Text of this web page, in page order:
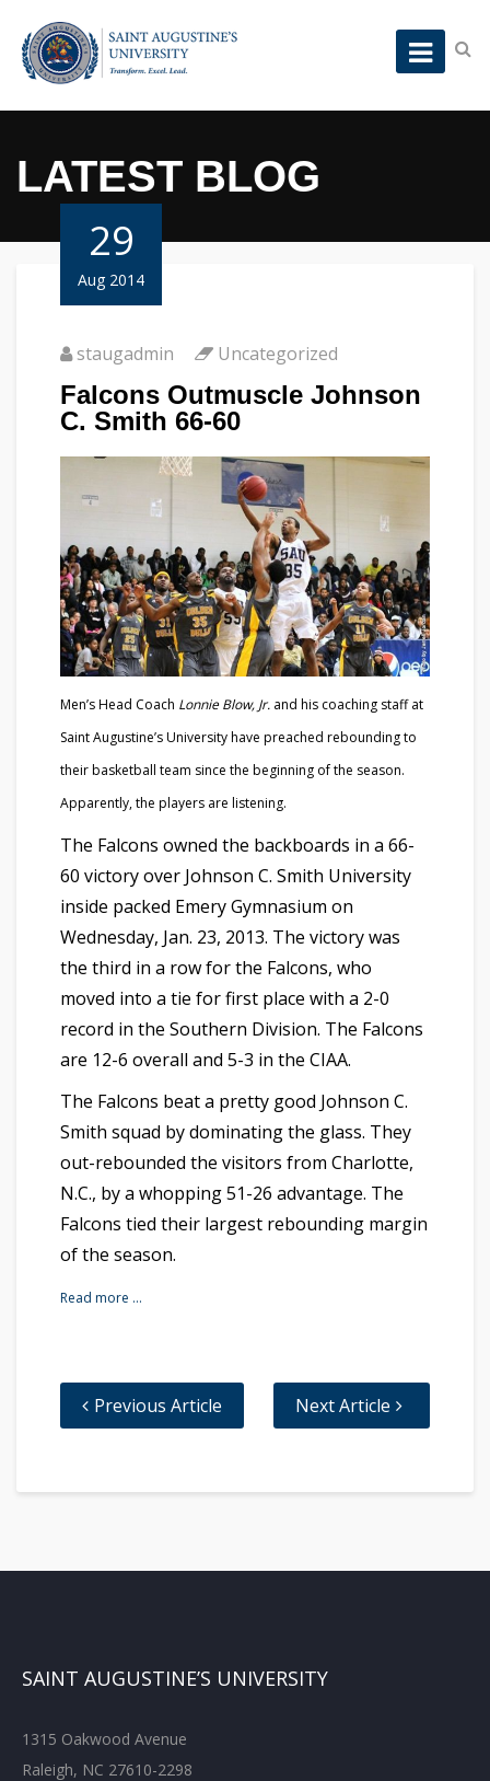
LATEST BLOG
29
Aug 2014
staugadmin Uncategorized
Falcons Outmuscle Johnson
C. Smith 66-60
Men’s Head Coach Lonnie Blow, Jr. and his coaching staff at
Saint Augustine’s University have preached rebounding to
their basketball team since the beginning of the season.
Apparently, the players are listening.
The Falcons owned the backboards in a 66-
60 victory over Johnson C. Smith University
inside packed Emery Gymnasium on
Wednesday, Jan. 23, 2013. The victory was
the third in a row for the Falcons, who
moved into a tie for first place with a 2-0
record in the Southern Division. The Falcons
are 12-6 overall and 5-3 in the CIAA.
The Falcons beat a pretty good Johnson C.
Smith squad by dominating the glass. They
out-rebounded the visitors from Charlotte,
N.C., by a whopping 51-26 advantage. The
Falcons tied their largest rebounding margin
of the season.
Read more …
Previous Article Next Article
SAINT AUGUSTINE’S UNIVERSITY
1315 Oakwood Avenue
Raleigh, NC 27610-2298